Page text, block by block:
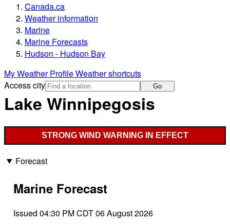
Canada.ca
Weather information
Marine
Marine Forecasts
Hudson - Hudson Bay
My Weather ProfileWeather shortcuts
Access city
Go
Lake Winnipegosis
STRONG WIND WARNING IN EFFECT
Forecast
Marine Forecast
Issued 04:30 PM CDT 06 August 2026